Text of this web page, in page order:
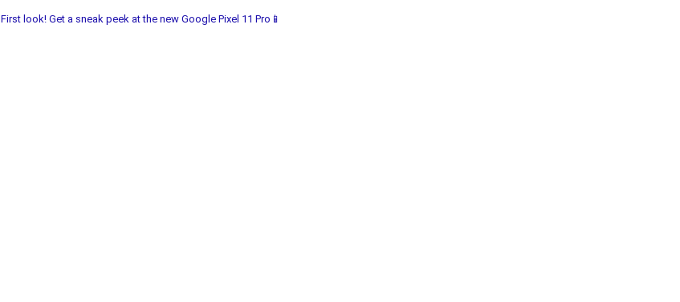
First look! Get a sneak peek at the new Google Pixel 11 Pro📱